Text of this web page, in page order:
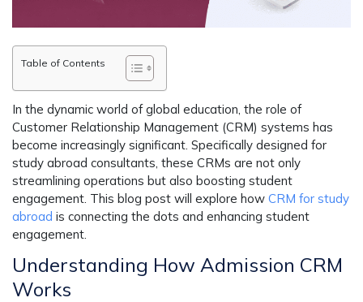
Table of Contents
In the dynamic world of global education, the role of
Customer Relationship Management (CRM) systems has
become increasingly significant. Specifically designed for
study abroad consultants, these CRMs are not only
streamlining operations but also boosting student
engagement. This blog post will explore how CRM for study
abroad is connecting the dots and enhancing student
engagement.
Understanding How Admission CRM
Works